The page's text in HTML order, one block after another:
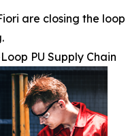
are closing the
PU Supply Chain